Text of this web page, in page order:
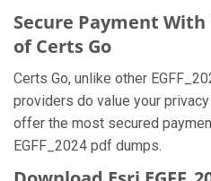
Secure Payment With
of Certs Go
Certs Go, unlike other
providers do value your
offer the most secured
EGFF_2024 pdf dumps.